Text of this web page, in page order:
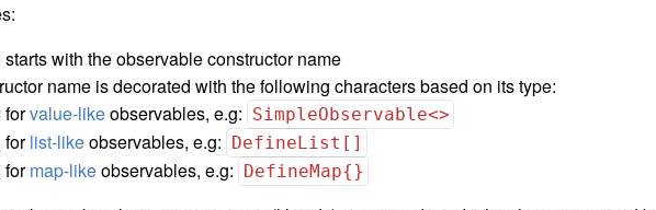
with the observable constructor name
name is decorated with the following characters based on its type:
forvalue-likeobservables, e.g: SimpleObservable<>
forlist-likeobservables, e.g: DefineList[]
formap-likeobservables, e.g: DefineMap{}